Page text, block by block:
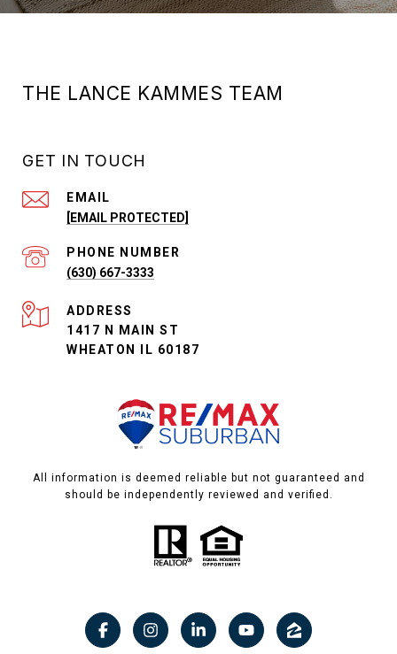
THE LANCE KAMMES TEAM
GET IN TOUCH
EMAIL
[EMAIL PROTECTED]
PHONE NUMBER
(630) 667-3333
ADDRESS
1417 N MAIN ST
WHEATON IL 60187
All information is deemed reliable but not guaranteed and
should be independently reviewed and verified.